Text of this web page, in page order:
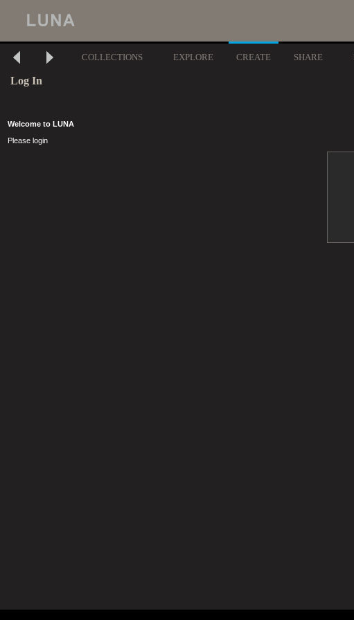
COLLECTIONS EXPLORE CREATE SHARE
Log In
Welcome to LUNA
Please login